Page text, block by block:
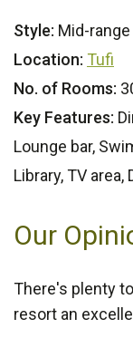
Style: Mid-range
Location: Tufi
No. of Rooms:
Key Features:
Lounge bar,
Library, TV
Our
There's plenty
resort an